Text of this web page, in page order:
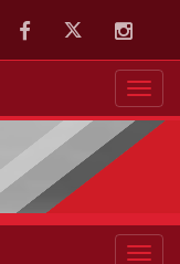
FacebookTwitter